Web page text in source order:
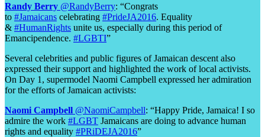
Randy Berry ‏@RandyBerry: “Congrats
to #Jamaicans celebrating #PrideJA2016. Equality
& #HumanRights unite us, especially during this period of
Emancipendence. #LGBTI”
Several celebrities and public figures of Jamaican descent also
expressed their support and highlighted the work of local activists.
On Day 1, supermodel Naomi Campbell expressed her admiration
for the efforts of Jamaican activists:
Naomi Campbell ‏@NaomiCampbell: “Happy Pride, Jamaica! I so
admire the work #LGBT Jamaicans are doing to advance human
rights and equality #PRiDEJA2016”